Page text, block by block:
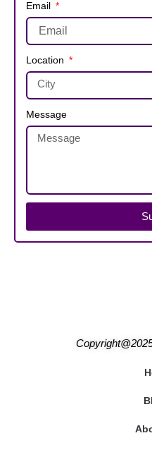
Email
Location
Message